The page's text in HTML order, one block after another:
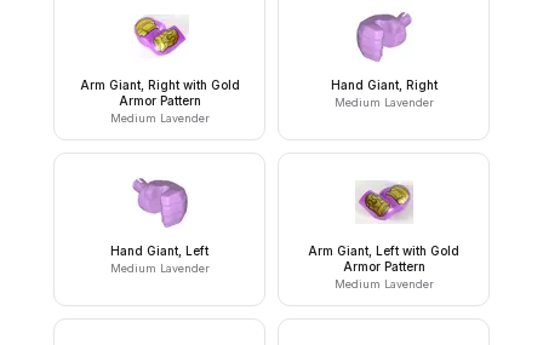
Arm Giant, Right with Gold
Armor Pattern
Medium Lavender
Hand Giant, Right
Medium Lavender
Hand Giant, Left
Medium Lavender
Arm Giant, Left with Gold
Armor Pattern
Medium Lavender